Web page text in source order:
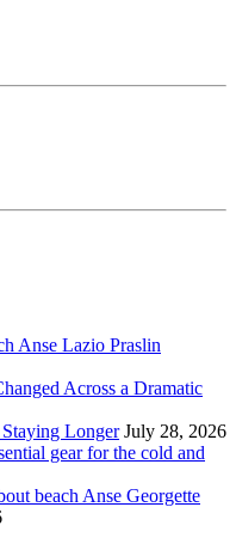
Anse Lazio Praslin
Across a Dramatic
Longer July 28, 2026
gear for the cold and
beach Anse Georgette